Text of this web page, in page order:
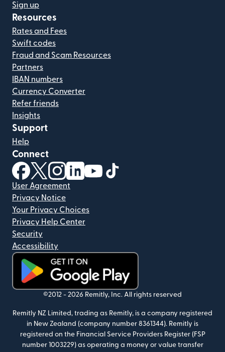
Sign up
Resources
Rates and Fees
Swift codes
Fraud and Scam Resources
Partners
IBAN numbers
Currency Converter
Refer friends
Insights
Support
Help
Connect
(opens in new window)
(opens in new window)
(opens in new window)
(opens in new window)
(opens in new window)
User Agreement
Privacy Notice
Your Privacy Choices
Privacy Help Center
Security
Accessibility
(opens in new window)
©2012 - 2026 Remitly, Inc. All rights reserved
Remitly NZ Limited, trading as Remitly, is a company registered
in New Zealand (company number 8361344). Remitly is
registered on the Financial Service Providers Register (FSP
number 1003229) as operating a money or value transfer